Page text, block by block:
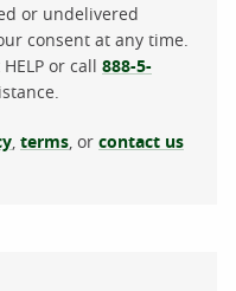
or undelivered
consent at any time.
or call 888-5-
terms , or contact us